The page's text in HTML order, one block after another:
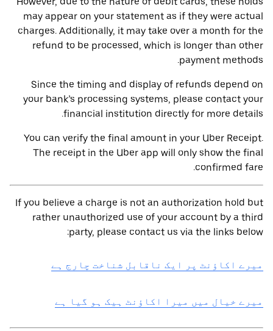
may appear on your statement as if they were actual
charges. Additionally, it may take over a month for the
refund to be processed, which is longer than other
payment methods.
Since the timing and display of refunds depend on
your bank’s processing systems, please contact your
financial institution directly for more details.
You can verify the final amount in your Uber Receipt.
The receipt in the Uber app will only show the final
confirmed fare.
If you believe a charge is not an authorization hold but
rather unauthorized use of your account by a third
party, please contact us via the links below:
میرے اکاؤنٹ پر ایک ناقابل شناخت چارج ہے
میرے خیال میں میرا اکاؤنٹ ہیک ہو گیا ہے